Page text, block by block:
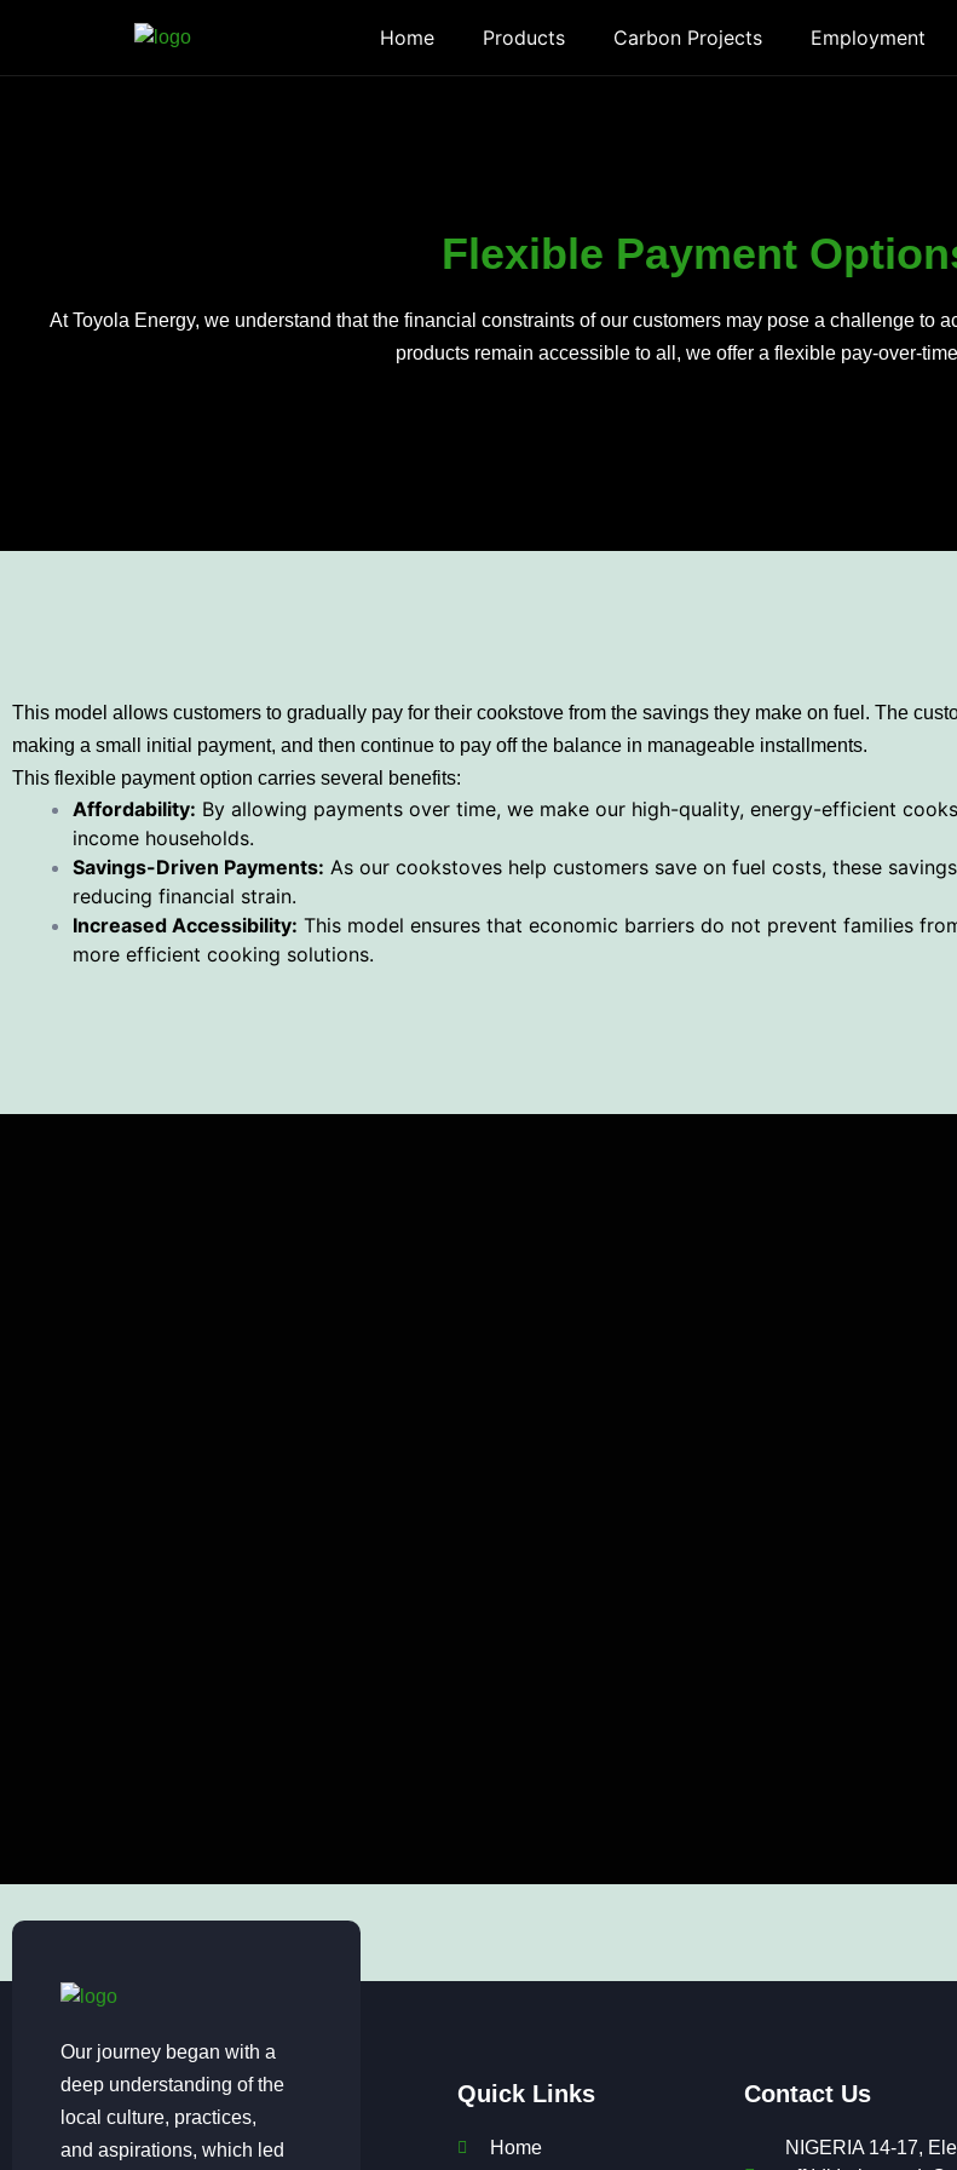
Home Products Carbon Projects Employment
Flexible Payment
At Toyola Energy, we understand that the financial constraints of our customers may pose a challenge to
products remain accessible to all, we offer a flexible pay-over-
This model allows customers to gradually pay for their cookstove from the savings they make on fuel. The
making a small initial payment, and then continue to pay off the balance in manageable installments.
This flexible payment option carries several benefits:
Affordability: By allowing payments over time, we make our high-quality, energy-efficient
income households.
Savings-Driven Payments: As our cookstoves help customers save on fuel costs, these
reducing financial strain.
Increased Accessibility: This model ensures that economic barriers do not prevent families
more efficient cooking solutions.
Our journey began with a
deep understanding of the
local culture, practices,
and aspirations, which led
Quick Links
Home
Contact Us
NIGERIA 14-17,